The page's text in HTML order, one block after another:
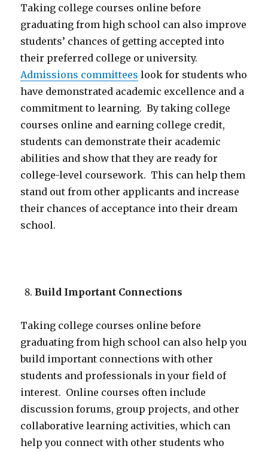
Taking college courses online before
graduating from high school can also improve
students’ chances of getting accepted into
their preferred college or university.
Admissions committees look for students who
have demonstrated academic excellence and a
commitment to learning. By taking college
courses online and earning college credit,
students can demonstrate their academic
abilities and show that they are ready for
college-level coursework. This can help them
stand out from other applicants and increase
their chances of acceptance into their dream
school.
Build Important Connections
Taking college courses online before
graduating from high school can also help you
build important connections with other
students and professionals in your field of
interest. Online courses often include
discussion forums, group projects, and other
collaborative learning activities, which can
help you connect with other students who